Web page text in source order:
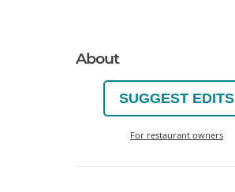
About
SUGGEST EDITS
For restaurant owners